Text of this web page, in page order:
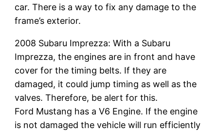
car. There is a way to fix any damage to the
frame’s exterior.
2008 Subaru Imprezza: With a Subaru
Imprezza, the engines are in front and have
cover for the timing belts. If they are
damaged, it could jump timing as well as the
valves. Therefore, be alert for this.
Ford Mustang has a V6 Engine. If the engine
is not damaged the vehicle will run efficiently